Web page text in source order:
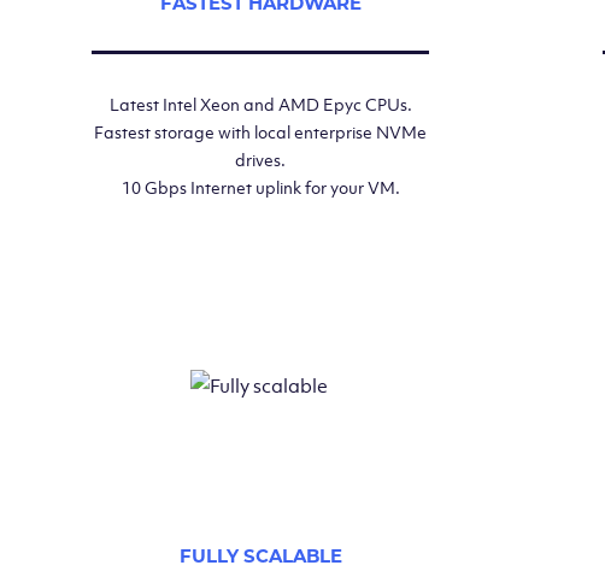
Latest Intel Xeon and AMD Epyc CPUs.
Fastest storage with local enterprise NVMe
drives.
10 Gbps Internet uplink for your VM.
FULLY SCALABLE